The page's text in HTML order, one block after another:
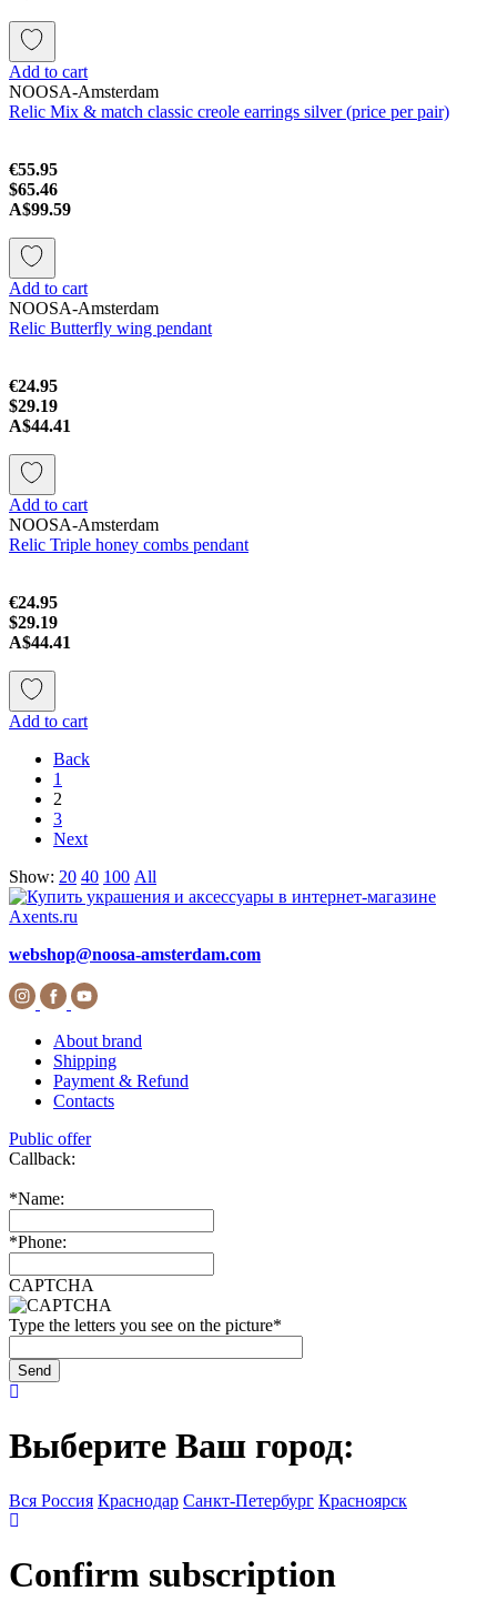
Add to cart
NOOSA-Amsterdam
Relic Mix & match classic creole earrings silver (price per pair)
€55.95
$65.46
A$99.59
Add to cart
NOOSA-Amsterdam
Relic Butterfly wing pendant
€24.95
$29.19
A$44.41
Add to cart
NOOSA-Amsterdam
Relic Triple honey combs pendant
€24.95
$29.19
A$44.41
Add to cart
Back
1
2
3
Next
Show: 20 40 100 All
webshop@noosa-amsterdam.com
About brand
Shipping
Payment & Refund
Contacts
Public offer
Callback:
*Name:
*Phone:
CAPTCHA
Type the letters you see on the picture*
Выберите Ваш город:
Вся Россия Краснодар Санкт-Петербург Красноярск
Confirm subscription